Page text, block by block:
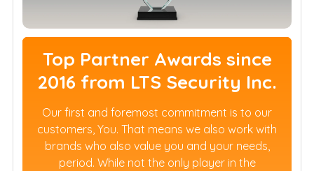
Top Partner Awards since
2016 from LTS Security Inc.
Our first and foremost commitment is to our
customers, You. That means we also work with
brands who also value you and your needs,
period. While not the only player in the